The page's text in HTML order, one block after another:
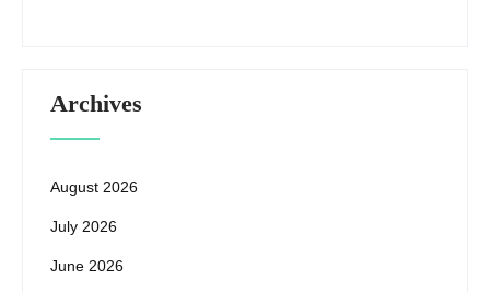
Archives
August 2026
July 2026
June 2026